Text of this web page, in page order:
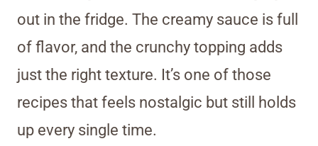
out in the fridge. The creamy sauce is full
of flavor, and the crunchy topping adds
just the right texture. It’s one of those
recipes that feels nostalgic but still holds
up every single time.